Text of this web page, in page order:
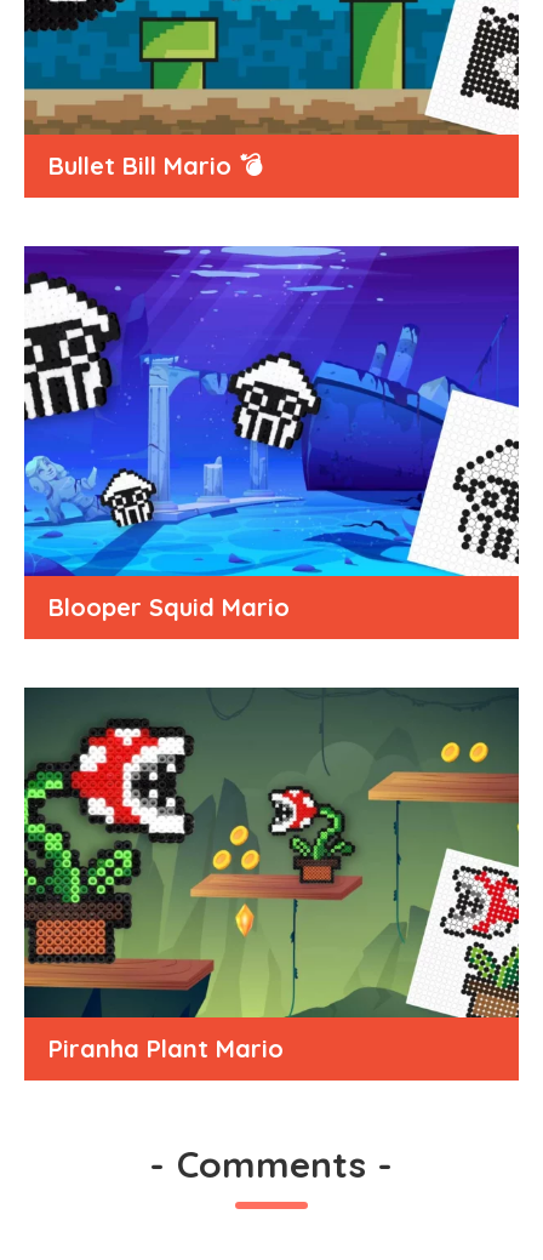
Bullet Bill Mario 💣
Blooper Squid Mario
Piranha Plant Mario
- Comments -